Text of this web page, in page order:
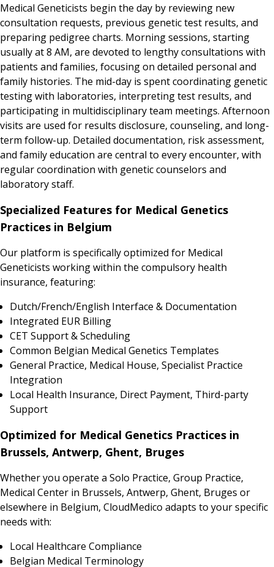
Medical Geneticists begin the day by reviewing new
consultation requests, previous genetic test results, and
preparing pedigree charts. Morning sessions, starting
usually at 8 AM, are devoted to lengthy consultations with
patients and families, focusing on detailed personal and
family histories. The mid-day is spent coordinating genetic
testing with laboratories, interpreting test results, and
participating in multidisciplinary team meetings. Afternoon
visits are used for results disclosure, counseling, and long-
term follow-up. Detailed documentation, risk assessment,
and family education are central to every encounter, with
regular coordination with genetic counselors and
laboratory staff.
Specialized Features for Medical Genetics
Practices in Belgium
Our platform is specifically optimized for Medical
Geneticists working within the compulsory health
insurance, featuring:
Dutch/French/English Interface & Documentation
Integrated EUR Billing
CET Support & Scheduling
Common Belgian Medical Genetics Templates
General Practice, Medical House, Specialist Practice
Integration
Local Health Insurance, Direct Payment, Third-party
Support
Optimized for Medical Genetics Practices in
Brussels, Antwerp, Ghent, Bruges
Whether you operate a Solo Practice, Group Practice,
Medical Center in Brussels, Antwerp, Ghent, Bruges or
elsewhere in Belgium, CloudMedico adapts to your specific
needs with:
Local Healthcare Compliance
Belgian Medical Terminology